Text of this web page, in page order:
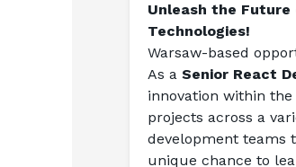
Unleash the
Technologies!
Warsaw-based
As a Senior React
innovation within
projects across a
development teams
unique chance to